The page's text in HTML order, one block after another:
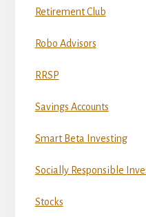
Retirement Club
Robo Advisors
RRSP
Savings Accounts
Smart Beta Investing
Socially Responsible
Stocks